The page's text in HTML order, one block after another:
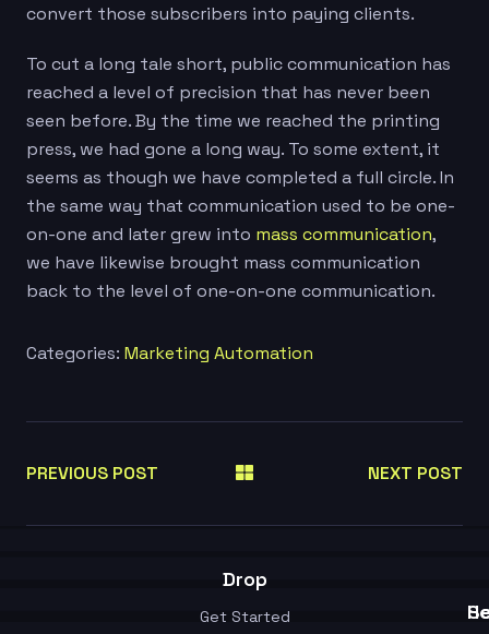
convert those subscribers into paying clients.
To cut a long tale short, public communication has
reached a level of precision that has never been
seen before. By the time we reached the printing
press, we had gone a long way. To some extent, it
seems as though we have completed a full circle. In
the same way that communication used to be one-
on-one and later grew into mass communication,
we have likewise brought mass communication
back to the level of one-on-one communication.
Categories: Marketing Automation
PREVIOUS POST NEXT POST
Drop
Get Started